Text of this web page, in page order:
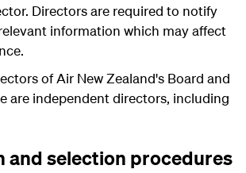
Directors are required to notify
information which may affect
of Air New Zealand's Board and
are independent directors, including
and selection procedures